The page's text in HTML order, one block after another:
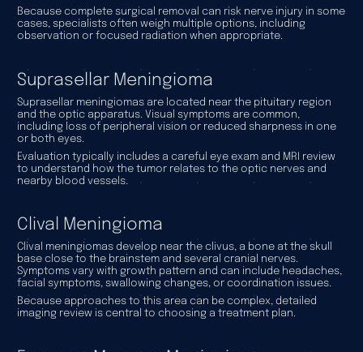
Because complete surgical removal can risk nerve injury in some
cases, specialists often weigh multiple options, including
observation or focused radiation when appropriate.
Suprasellar Meningioma
Suprasellar meningiomas are located near the pituitary region
and the optic apparatus. Visual symptoms are common,
including loss of peripheral vision or reduced sharpness in one
or both eyes.
Evaluation typically includes a careful eye exam and MRI review
to understand how the tumor relates to the optic nerves and
nearby blood vessels.
Clival Meningioma
Clival meningiomas develop near the clivus, a bone at the skull
base close to the brainstem and several cranial nerves.
Symptoms vary with growth pattern and can include headaches,
facial symptoms, swallowing changes, or coordination issues.
Because approaches to this area can be complex, detailed
imaging review is central to choosing a treatment plan.